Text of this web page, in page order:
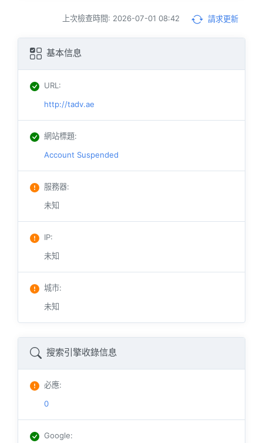
上次檢查時間: 2026-07-01 08:42 請求更新
基本信息
URL:
http://tadv.ae
網站標題:
Account Suspended
服務器:
未知
IP:
未知
城市:
未知
搜索引擎收錄信息
必應:
0
Google: